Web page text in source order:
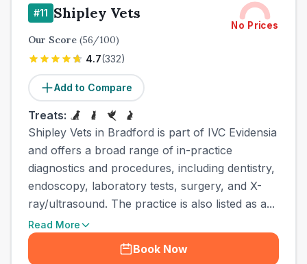
#11 Shipley Vets
No Prices
Our Score (56/100)
4.7(332)
Add to Compare
Treats:
Shipley Vets in Bradford is part of IVC Evidensia
and offers a broad range of in-practice
diagnostics and procedures, including dentistry,
endoscopy, laboratory tests, surgery, and X-
ray/ultrasound. The practice is also listed as a...
Read More
Book Now